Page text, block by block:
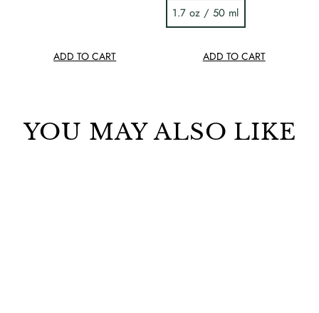
ADD TO CART
1.7 oz / 50 ml
ADD TO CART
YOU MAY ALSO LIKE